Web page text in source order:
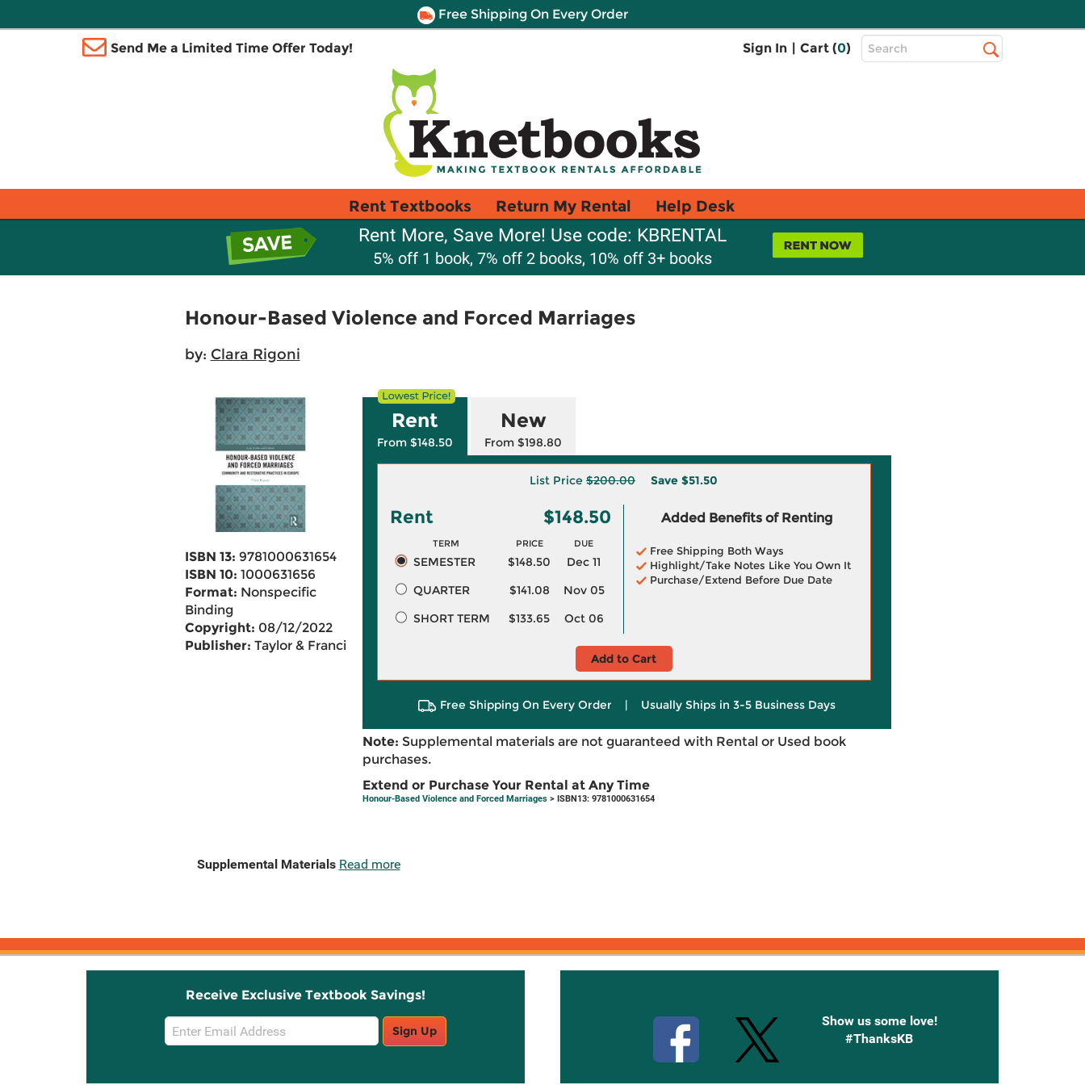
Free Shipping On Every Order
Send Me a Limited Time Offer Today! Sign In | Cart (0)
Top
Search
Rent Textbooks Return My Rental Help Desk
Rent More, Save More! Use code: KBRENTAL
5% off 1 book, 7% off 2 books, 10% off 3+ books
Honour-Based Violence and Forced Marriages
by: Clara Rigoni
ISBN 13: 9781000631654
ISBN 10: 1000631656
Format: Nonspecific
Binding
Copyright: 08/12/2022
Publisher: Taylor & Francis
Rent
From $148.50
New
From $198.80
List Price $200.00 Save $51.50
Rent $148.50
TERM PRICE DUE
SEMESTER $148.50
Dec 11
QUARTER
$141.08
Nov 05
SHORT TERM
$133.65 Oct 06
Added Benefits of Renting
Free Shipping Both Ways
Highlight/Take Notes Like You Own It
Purchase/Extend Before Due Date
Add to Cart
Free Shipping On Every Order | Usually Ships in 3-5 Business Days
Note: Supplemental materials are not guaranteed with Rental or Used book
purchases.
Extend or Purchase Your Rental at Any Time
Honour-Based Violence and Forced Marriages> ISBN13: 9781000631654
Supplemental Materials Read more
Receive Exclusive Textbook Savings!
Email
Sign
Sign Up
Show us some love!
#ThanksKB